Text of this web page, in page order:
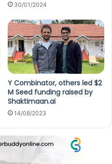
30/01/2024
Y Combinator, others led $2
M Seed funding raised by
Shaktimaan.ai
14/08/2023